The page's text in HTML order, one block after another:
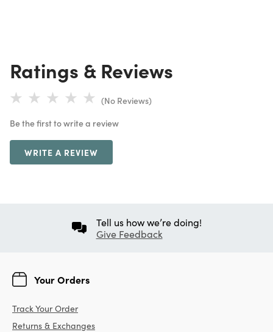
Ratings & Reviews
(No Reviews)
Be the first to write a review
WRITE A REVIEW
Tell us how we’re doing!
Give Feedback
Your Orders
Track Your Order
Returns & Exchanges